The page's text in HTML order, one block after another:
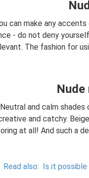
can make any
- do not deny
The fashion for
Neutral and calm
and catchy.
at all! And such a
Read also: Is it